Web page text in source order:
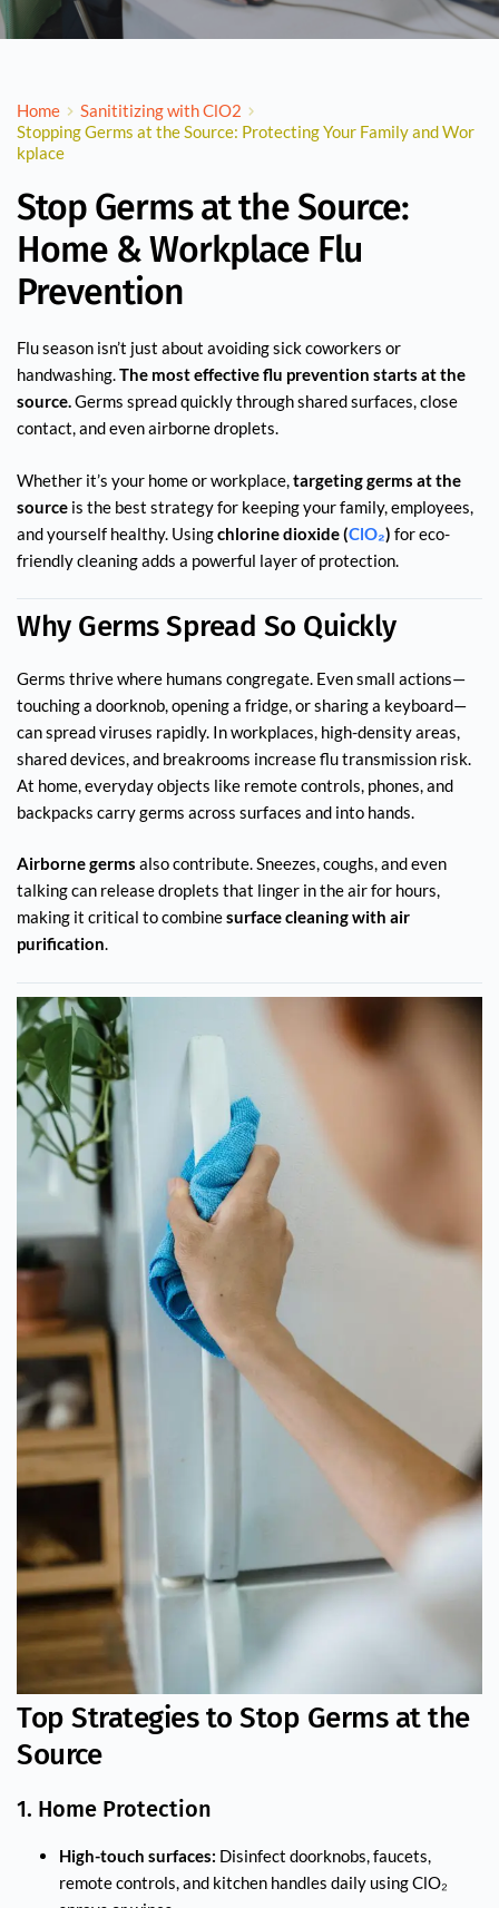
Home
Sanititizing with ClO2
Stopping Germs at the Source: Protecting Your Family and Wor
kplace
Stop Germs at the Source:
Home & Workplace Flu
Prevention
Flu season isn’t just about avoiding sick coworkers or
handwashing.The most effective flu prevention starts at the
source.Germs spread quickly through shared surfaces, close
contact, and even airborne droplets.
Whether it’s your home or workplace,targeting germs at the
source is the best strategy for keeping your family, employees,
and yourself healthy. Usingchlorine dioxide (ClO₂) for eco-
friendly cleaning adds a powerful layer of protection.
Why Germs Spread So Quickly
Germs thrive where humans congregate. Even small actions—
touching a doorknob, opening a fridge, or sharing a keyboard—
can spread viruses rapidly. In workplaces, high-density areas,
shared devices, and breakrooms increase flu transmission risk.
At home, everyday objects like remote controls, phones, and
backpacks carry germs across surfaces and into hands.
Airborne germs also contribute. Sneezes, coughs, and even
talking can release droplets that linger in the air for hours,
making it critical to combinesurface cleaning with air
purification.
Top Strategies to Stop Germs at the
Source
1. Home Protection
High-touch surfaces: Disinfect doorknobs, faucets,
remote controls, and kitchen handles daily using ClO₂